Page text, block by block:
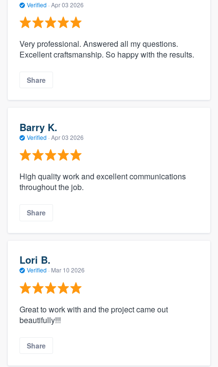
Verified · Apr 03 2026
Very professional. Answered all my questions.
Excellent craftsmanship. So happy with the results.
Share
Barry K.
Verified · Apr 03 2026
High quality work and excellent communications
throughout the job.
Share
Lori B.
Verified · Mar 10 2026
Great to work with and the project came out
beautifully!!!
Share